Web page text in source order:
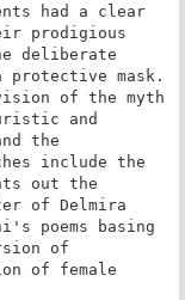
had a clear
prodigious
deliberate
mask.
of the myth
and
the
include the
out the
of Delmira
poems basing
of
of female